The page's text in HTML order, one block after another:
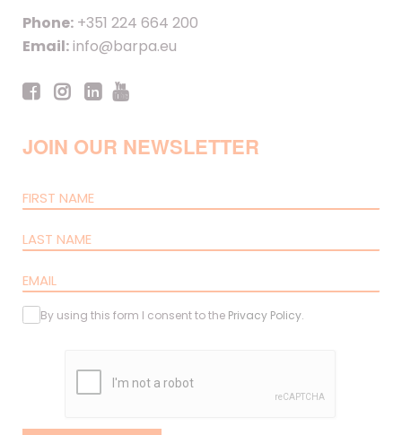
Phone: +351 224 664 200
Email:info@barpa.eu
JOIN OUR NEWSLETTER
By using this form I consent to the Privacy Policy.